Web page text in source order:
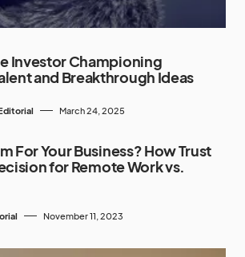
Investor Championing
and Breakthrough Ideas
March 24, 2025
For Your Business? How Trust
for Remote Work vs.
November 11, 2023